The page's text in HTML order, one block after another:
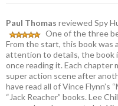
Paul Thomas reviewed Spy
One of the three
From the start, this book was
attention to details, the book
once reading it. Each
super action scene after
have read all of Vince Flynn’s
“Jack Reacher” books. Lee